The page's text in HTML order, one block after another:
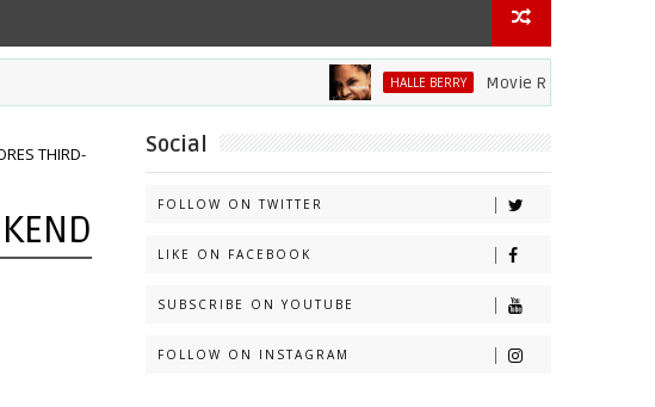
HALLE BERRY Movie Review: Halle Berry
THIRD-
Social
FOLLOW ON TWITTER
LIKE ON FACEBOOK
SUBSCRIBE ON YOUTUBE
FOLLOW ON INSTAGRAM